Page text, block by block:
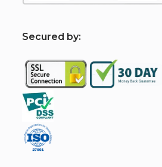
Secured by: